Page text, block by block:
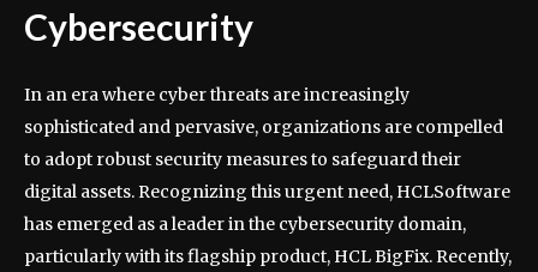
Cybersecurity
In an era where cyber threats are increasingly
sophisticated and pervasive, organizations are compelled
to adopt robust security measures to safeguard their
digital assets. Recognizing this urgent need, HCLSoftware
has emerged as a leader in the cybersecurity domain,
particularly with its flagship product, HCL BigFix. Recently,